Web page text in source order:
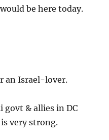
be here today.
an Israel-lover.
& allies in DC
very strong.